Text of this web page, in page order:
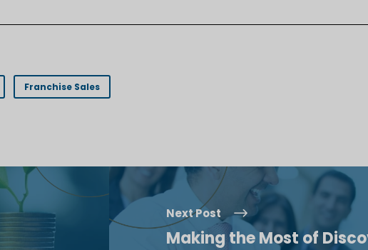
Franchise Sales
Next Post
Making the Most of